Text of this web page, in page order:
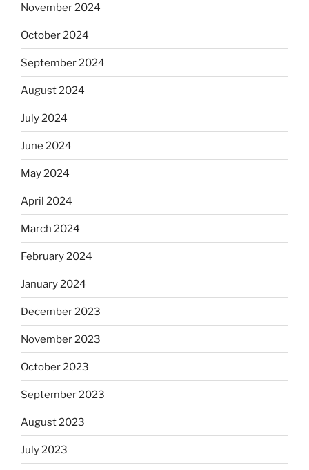
November 2024
October 2024
September 2024
August 2024
July 2024
June 2024
May 2024
April 2024
March 2024
February 2024
January 2024
December 2023
November 2023
October 2023
September 2023
August 2023
July 2023